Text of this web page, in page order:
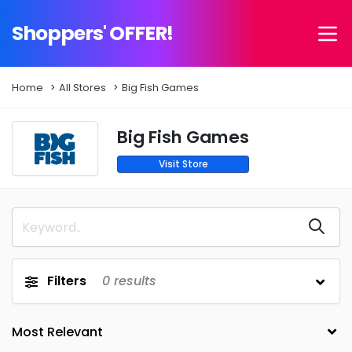
Shoppers' OFFER!
Home All Stores Big Fish Games
Big Fish Games
Visit Store
Filters 0 results